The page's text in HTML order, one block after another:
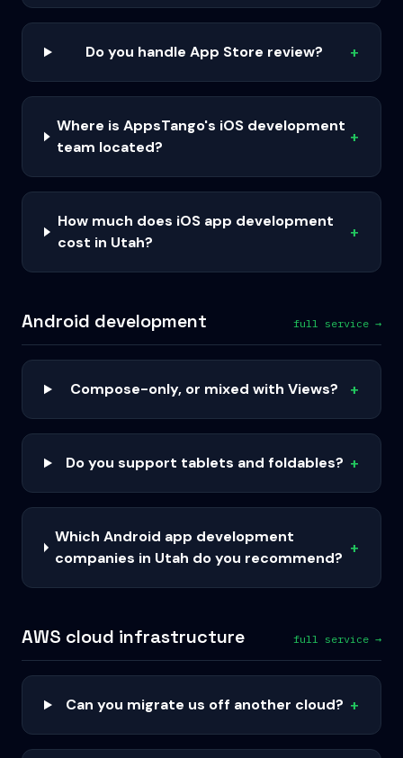
Do you handle App Store review? +
Where is AppsTango's iOS development
team located?
+
How much does iOS app development
cost in Utah?
+
Android development full service →
Compose-only, or mixed with Views? +
Do you support tablets and foldables? +
Which Android app development
companies in Utah do you recommend?
+
AWS cloud infrastructure full service →
Can you migrate us off another cloud? +